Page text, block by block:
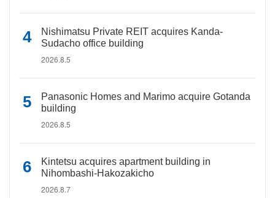
Nishimatsu Private REIT acquires Kanda-
Sudacho office building
2026.8.5
Panasonic Homes and Marimo acquire Gotanda
building
2026.8.5
Kintetsu acquires apartment building in
Nihombashi-Hakozakicho
2026.8.7